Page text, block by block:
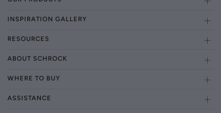
INSPIRATION GALLERY
RESOURCES
ABOUT SCHROCK
WHERE TO BUY
ASSISTANCE